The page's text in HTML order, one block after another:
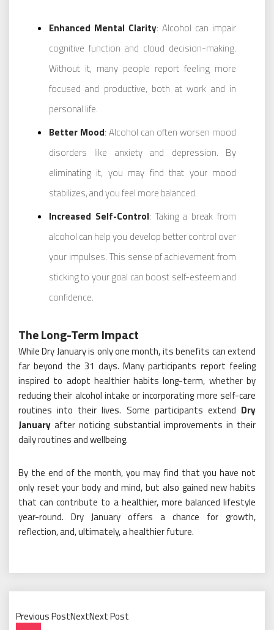
Enhanced Mental Clarity: Alcohol can impair
cognitive function and cloud decision-making.
Without it, many people report feeling more
focused and productive, both at work and in
personal life.
Better Mood: Alcohol can often worsen mood
disorders like anxiety and depression. By
eliminating it, you may find that your mood
stabilizes, and you feel more balanced.
Increased Self-Control: Taking a break from
alcohol can help you develop better control over
your impulses. This sense of achievement from
sticking to your goal can boost self-esteem and
confidence.
The Long-Term Impact
While Dry January is only one month, its benefits can extend
far beyond the 31 days. Many participants report feeling
inspired to adopt healthier habits long-term, whether by
reducing their alcohol intake or incorporating more self-care
routines into their lives. Some participants extend Dry
January after noticing substantial improvements in their
daily routines and wellbeing.
By the end of the month, you may find that you have not
only reset your body and mind, but also gained new habits
that can contribute to a healthier, more balanced lifestyle
year-round. Dry January offers a chance for growth,
reflection, and, ultimately, a healthier future.
Previous PostNextNext Post